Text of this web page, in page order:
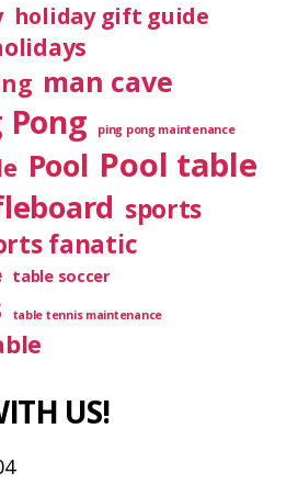
holiday gift guide
man cave
Pong ping pong maintenance
Pool Pool table
sports
fanatic
table soccer
table tennis maintenance
US!